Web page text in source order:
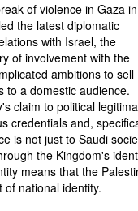
of violence in Gaza in
the latest diplomatic
with Israel, the
of involvement with the
ambitions to sell
to a domestic audience.
claim to political
credentials and,
is not just to Saudi
the Kingdom's
means that the
national identity.